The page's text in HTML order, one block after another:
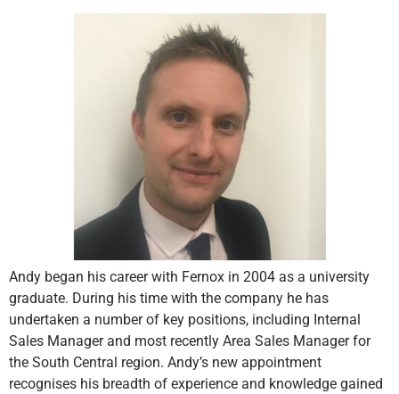
Andy began his career with Fernox in 2004 as a university
graduate. During his time with the company he has
undertaken a number of key positions, including Internal
Sales Manager and most recently Area Sales Manager for
the South Central region. Andy’s new appointment
recognises his breadth of experience and knowledge gained